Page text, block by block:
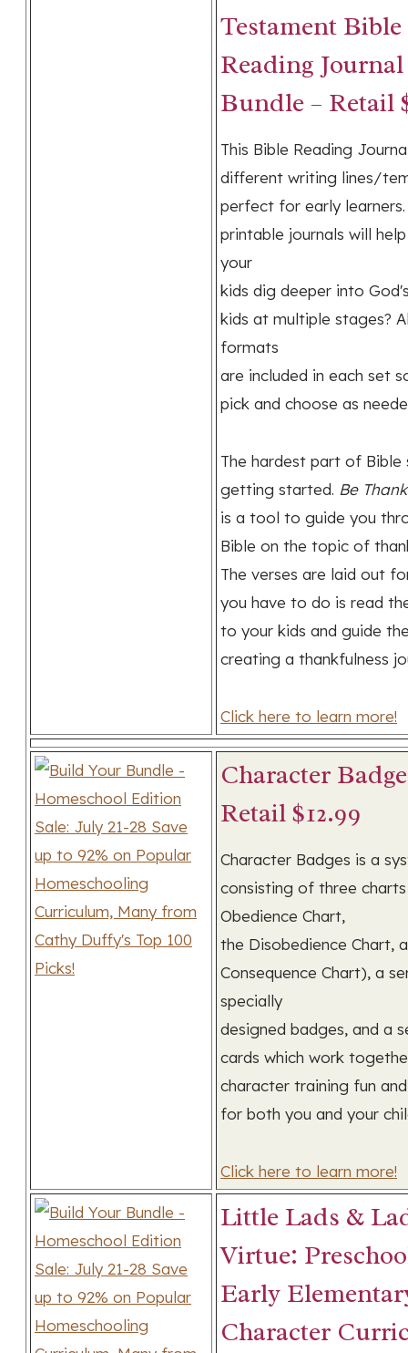
Testament Bible
Reading Journal
Bundle – Retail
This Bible Reading
different writing lines/
perfect for early learners.
printable journals will
your
kids dig deeper into
kids at multiple stages?
formats
are included in each set
pick and choose as
The hardest part of Bible
getting started. Be
is a tool to guide you
Bible on the topic of
The verses are laid out
you have to do is read
to your kids and guide
creating a thankfulness
Click here to learn more!
Character
Retail $12.99
Character Badges is a
consisting of three
Obedience Chart,
the Disobedience Chart,
Consequence Chart), a
specially
designed badges, and a
cards which work
character training fun
for both you and your
Click here to learn more!
Little Lads &
Virtue:
Early
Character